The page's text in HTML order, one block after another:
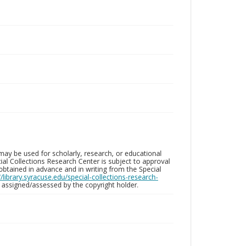
be used for scholarly, research, or educational
Collections Research Center is subject to approval
in advance and in writing from the Special
special-collections-research-
assessed by the copyright holder.